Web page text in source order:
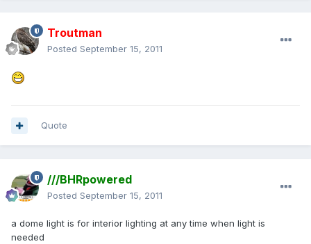
Troutman
Posted September 15, 2011
Quote
///BHRpowered
Posted September 15, 2011
a dome light is for interior lighting at any time when light is
needed